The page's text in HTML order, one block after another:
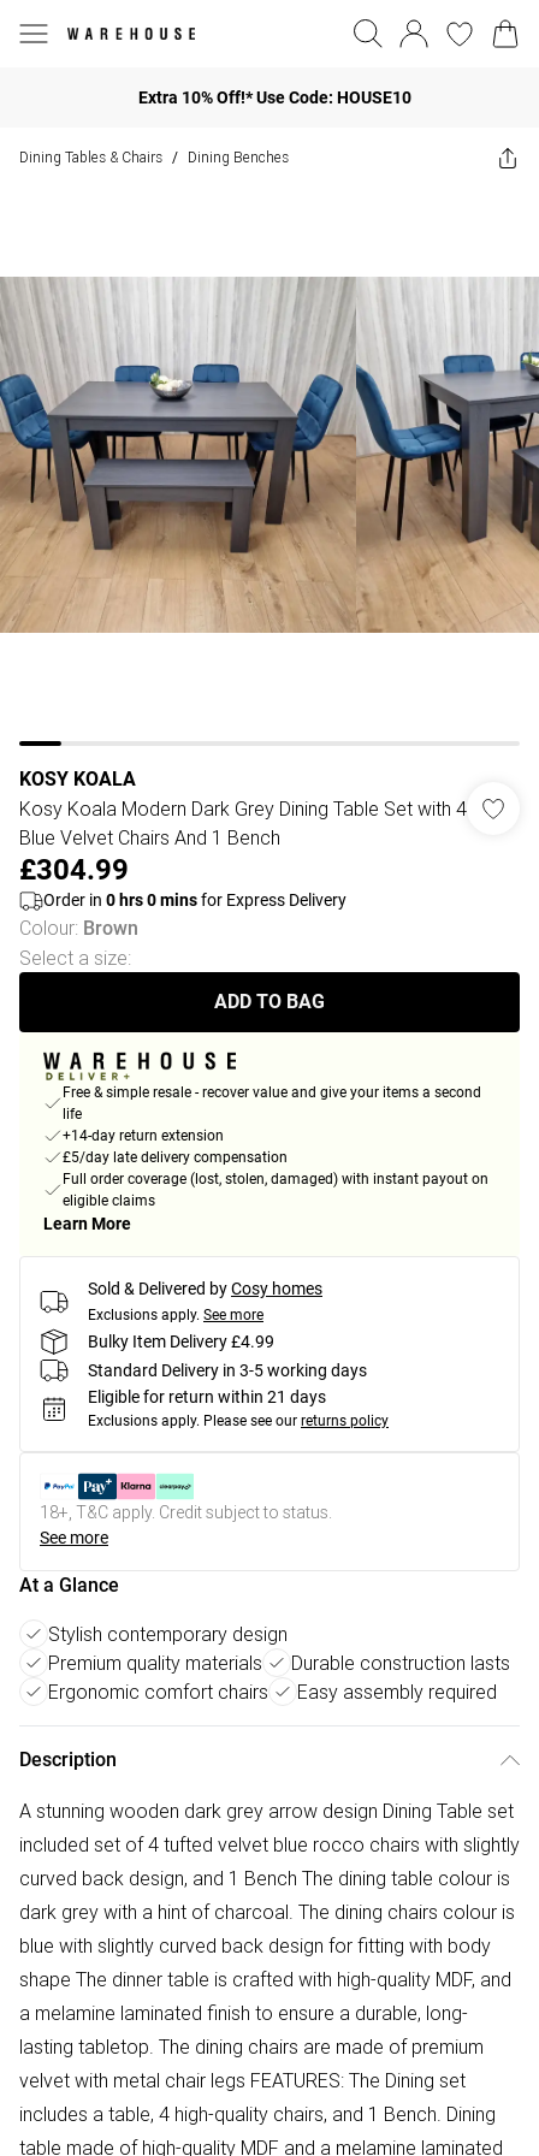
Extra 10% Off!* Use Code: HOUSE10
Dining Tables & Chairs / Dining Benches
KOSY KOALA
Kosy Koala Modern Dark Grey Dining Table Set with 4
Blue Velvet Chairs And 1 Bench
£304.99
Order in 0 hrs0minsfor Express Delivery
Colour: Brown
Select a size:
ADD TO BAG
Free & simple resale - recover value and give your items a second
life
+14-day return extension
£5/day late delivery compensation
Full order coverage (lost, stolen, damaged) with instant payout on
eligible claims
Learn More
Sold & Delivered byCosy homes
Exclusions apply. See more
Bulky Item Delivery £4.99
Standard Delivery in 3-5 working days
Eligible for return within 21 days
Exclusions apply. Please see our returns policy
18+, T&C apply. Credit subject to status.
See more
At a Glance
Stylish contemporary design
Premium quality materials
Durable construction lasts
Ergonomic comfort chairs
Easy assembly required
Description
A stunning wooden dark grey arrow design Dining Table set
included set of 4 tufted velvet blue rocco chairs with slightly
curved back design, and 1 Bench The dining table colour is
dark grey with a hint of charcoal. The dining chairs colour is
blue with slightly curved back design for fitting with body
shape The dinner table is crafted with high-quality MDF, and
a melamine laminated finish to ensure a durable, long-
lasting tabletop. The dining chairs are made of premium
velvet with metal chair legs FEATURES: The Dining set
includes a table, 4 high-quality chairs, and 1 Bench. Dining
table made of high-quality MDF and a melamine laminated